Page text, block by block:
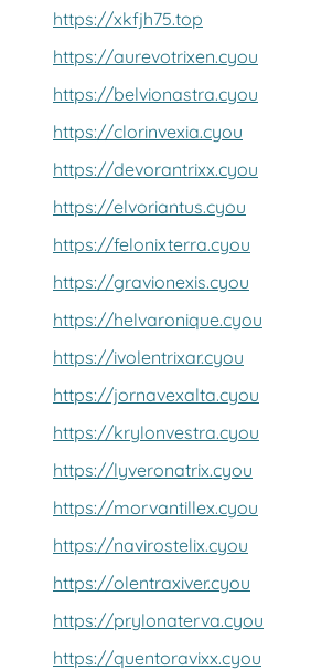
https://xkfjh75.top
https://aurevotrixen.cyou
https://belvionastra.cyou
https://clorinvexia.cyou
https://devorantrixx.cyou
https://elvoriantus.cyou
https://felonixterra.cyou
https://gravionexis.cyou
https://helvaronique.cyou
https://ivolentrixar.cyou
https://jornavexalta.cyou
https://krylonvestra.cyou
https://lyveronatrix.cyou
https://morvantillex.cyou
https://navirostelix.cyou
https://olentraxiver.cyou
https://prylonaterva.cyou
https://quentoravixx.cyou